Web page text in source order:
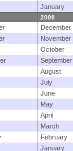
January
2009
December
November
October
September
August
July
June
May
April
March
February
January